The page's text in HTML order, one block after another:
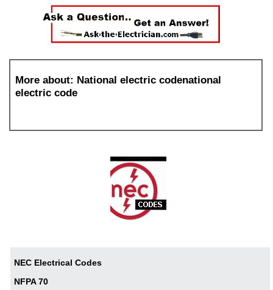
More about: National electric codenational
electric code
NEC Electrical Codes
NFPA 70